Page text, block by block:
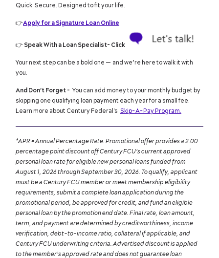
Quick. Secure. Designed to fit your life.
👉Apply for a Signature Loan Online
👉 Speak With a Loan Specialist- Click
Your next step can be a bold one — and we’re here to walk it with
you.
And Don't Forget - You can add money to your monthly budget by
skipping one qualifying loan payment each year for a small fee.
Learn more about Century Federal's Skip-A-Pay Program.
*APR = Annual Percentage Rate. Promotional offer provides a 2.00
percentage point discount off Century FCU’s current approved
personal loan rate for eligible new personal loans funded from
August 1, 2026 through September 30, 2026. To qualify, applicant
must be a Century FCU member or meet membership eligibility
requirements, submit a complete loan application during the
promotional period, be approved for credit, and fund an eligible
personal loan by the promotion end date. Final rate, loan amount,
term, and payment are determined by creditworthiness, income
verification, debt-to-income ratio, collateral if applicable, and
Century FCU underwriting criteria. Advertised discount is applied
to the member’s approved rate and does not guarantee loan